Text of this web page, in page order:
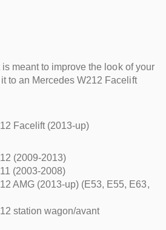
meant to improve the look of your
to an Mercedes W212 Facelift
Facelift (2013-up)
(2009-2013)
(2003-2008)
AMG (2013-up) (E53, E55, E63,
station wagon/avant